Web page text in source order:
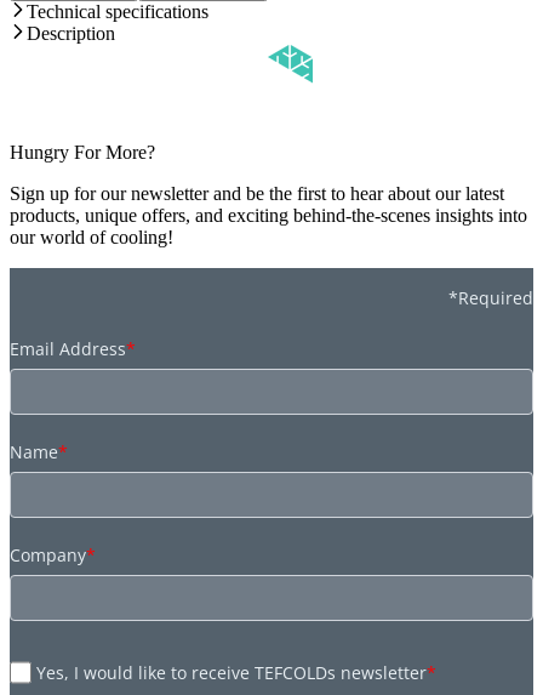
Technical specifications
Description
Hungry For More?
Sign up for our newsletter and be the first to hear about our latest
products, unique offers, and exciting behind-the-scenes insights into
our world of cooling!
*Required
Email Address*
Name*
Company*
Yes, I would like to receive TEFCOLDs newsletter*